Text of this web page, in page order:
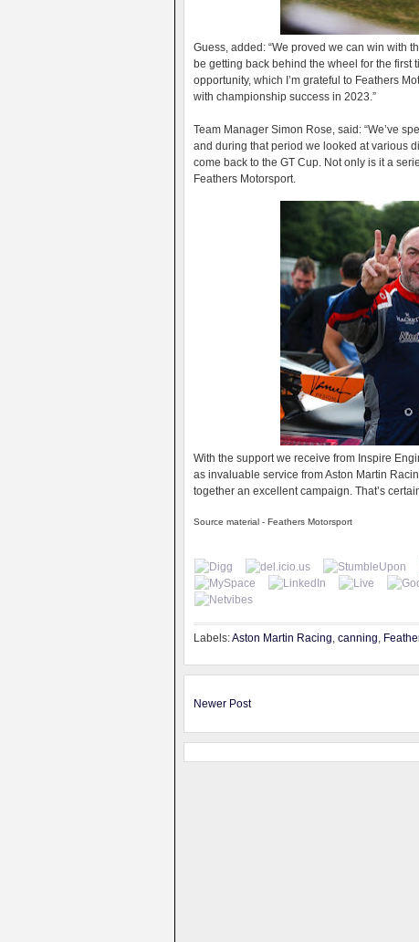
Guess, added: “We proved we can win with
be getting back behind the wheel for the first
opportunity, which I’m grateful to Feathers
with championship success in 2023.”
Team Manager Simon Rose, said: “We’ve
and during that period we looked at various
come back to the GT Cup. Not only is it a
Feathers Motorsport.
With the support we receive from Inspire
as invaluable service from Aston Martin
together an excellent campaign. That’s
Source material - Feathers Motorsport
Labels:Aston Martin Racing, canning,
Newer Post